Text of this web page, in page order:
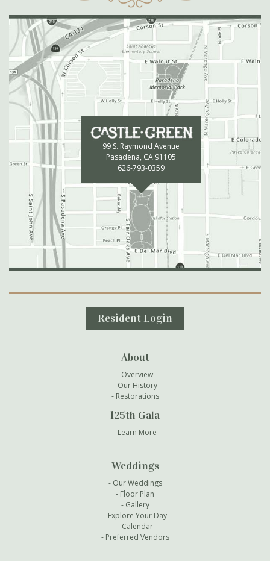
99 S. Raymond Avenue
Pasadena, CA 91105
626-793-0359
Secondary Navigation
Resident Login
About
Overview
Our History
Restorations
125th Gala
Learn More
Weddings
Our Weddings
Floor Plan
Gallery
Explore Your Day
Calendar
Preferred Vendors